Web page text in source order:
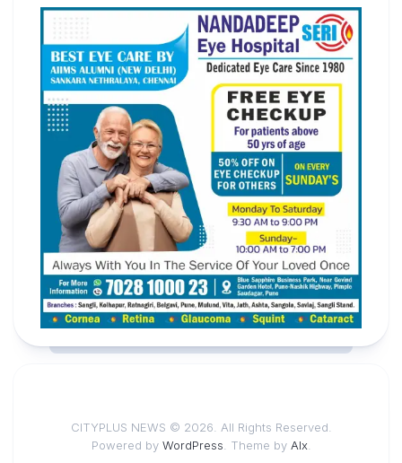
CITYPLUS NEWS © 2026. All Rights Reserved.
Powered by WordPress . Theme by Alx